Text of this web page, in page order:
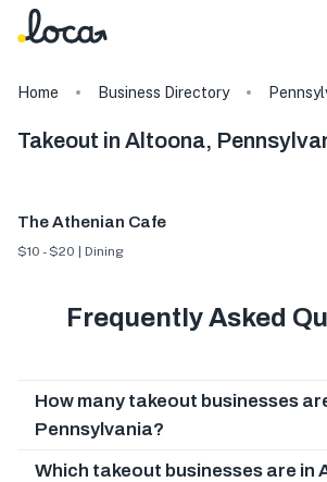
Home Business Directory
Takeout in Altoona,
The Athenian Cafe
$10 - $20 | Dining
Frequently Asked
How many takeout businesses
Pennsylvania?
Which takeout businesses are in